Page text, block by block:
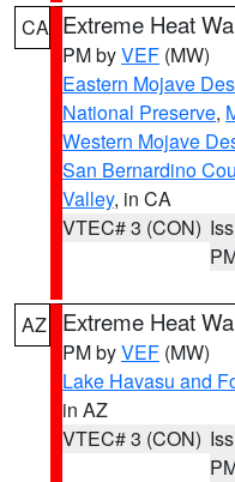
CA Extreme Heat
PM byVEF (MW)
Eastern Mojave
National Preserve,
Western Mojave
San Bernardino
Valley, in CA
VTEC# 3 (CON)
AZ Extreme Heat
PM byVEF (MW)
Lake Havasu and
in AZ
VTEC# 3 (CON)